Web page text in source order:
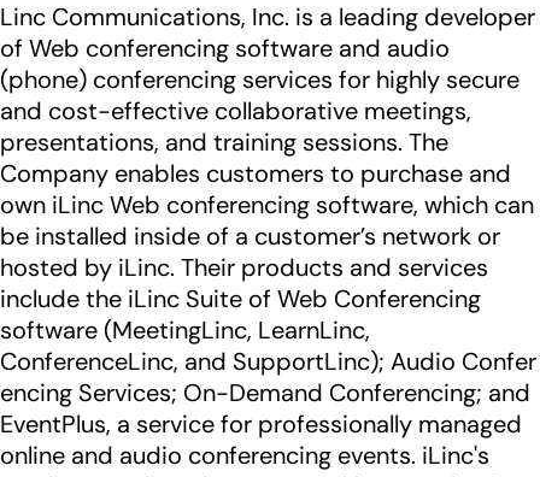
Linc Communications, Inc. is a leading developer
of Web conferencing software and audio
(phone) conferencing services for highly secure
and cost-effective collaborative meetings,
presentations, and training sessions. The
Company enables customers to purchase and
own iLinc Web conferencing software, which can
be installed inside of a customer’s network or
hosted by iLinc. Their products and services
include the iLinc Suite of Web Conferencing
software (MeetingLinc, LearnLinc,
ConferenceLinc, and SupportLinc); Audio Confer
encing Services; On-Demand Conferencing; and
EventPlus, a service for professionally managed
online and audio conferencing events. iLinc's